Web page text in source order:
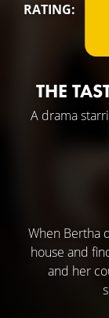
RATING:
THE
A drama
When Bertha
house and
and her